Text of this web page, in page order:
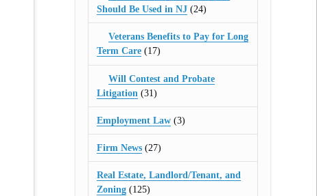
Should Be Used in NJ(24)
Veterans Benefits to Pay for Long
Term Care(17)
Will Contest and Probate
Litigation (31)
Employment Law(3)
Firm News(27)
Real Estate, Landlord/Tenant, and
Zoning(125)